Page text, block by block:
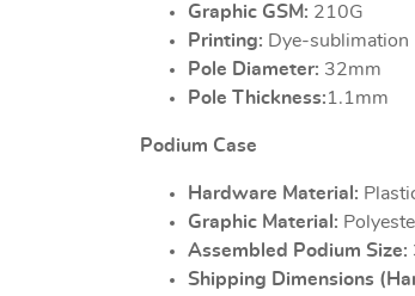
Graphic GSM: 210G
Printing: Dye-sublimation
Pole Diameter: 32mm
Pole Thickness:1.1mm
Podium Case
Hardware Material:
Graphic Material:
Assembled Podium Size:
Shipping Dimensions